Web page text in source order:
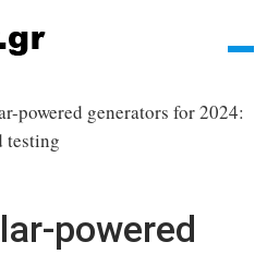
powered generators for 2024:
testing
powered